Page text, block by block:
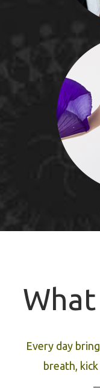
What
Every day
breath,